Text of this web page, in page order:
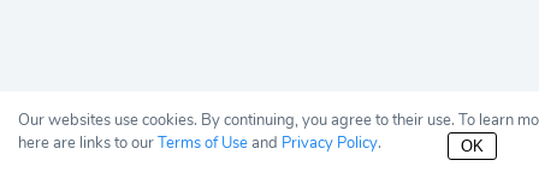
Our websites use cookies. By continuing, you agree to their use. To learn
here are links to ourTerms of Useand Privacy Policy. OK